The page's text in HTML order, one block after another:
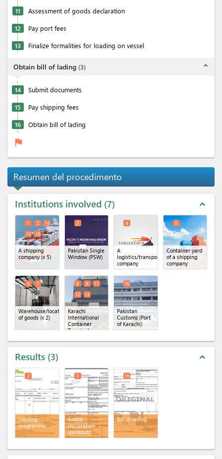
11 Assessment of goods declaration
12 Pay port fees
13 Finalize formalities for loading on vessel
Obtain bill of lading (3) expand_less
14 Submit documents
15 Pay shipping fees
16 Obtain bill of lading
flag
Resumen del procedimento
Institutions involved 7 expand_less
A shipping
company(x 5)
1 2
14
15
16
Pakistan Single
Window (PSW)
3
A
logistics/transportation
company
4
Container yard
of a shipping
company
5
Warehouse/location
of goods (x 2)
6 7
Karachi
International
Container
Terminal
8 9
11
12
13
Pakistan
Customs (Port
of Karachi)
10
Results 3 expand_less
Loading
programme
2
Goods
declaration
(printout)
3
Bill of lading
16